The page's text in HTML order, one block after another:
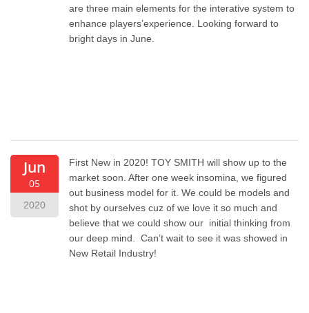
are three main elements for the interative system to
enhance players’experience. Looking forward to
bright days in June.
Jun
05
2020
First New in 2020! TOY SMITH will show up to the
market soon. After one week insomina, we figured
out business model for it. We could be models and
shot by ourselves cuz of we love it so much and
believe that we could show our initial thinking from
our deep mind. Can’t wait to see it was showed in
New Retail Industry!